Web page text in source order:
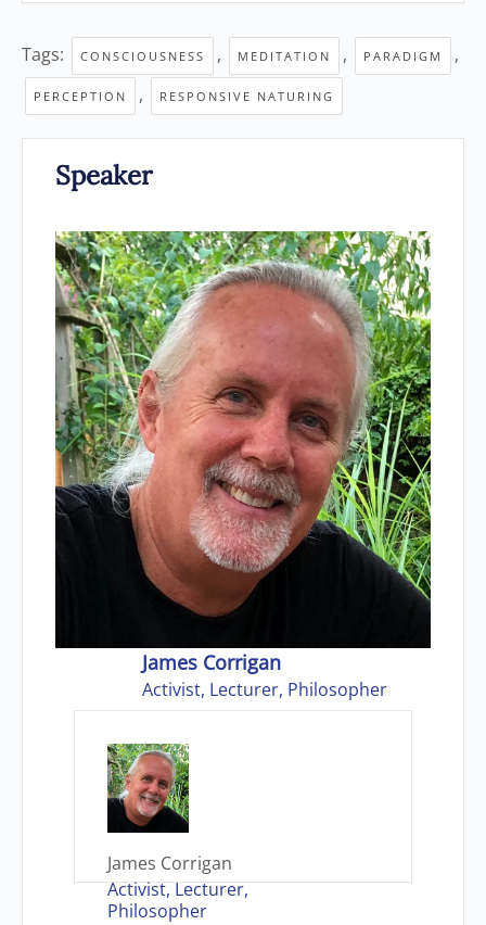
Tags: CONSCIOUSNESS , MEDITATION , PARADIGM ,
PERCEPTION , RESPONSIVE NATURING
Speaker
James Corrigan
Activist, Lecturer, Philosopher
James Corrigan
Activist, Lecturer,
Philosopher